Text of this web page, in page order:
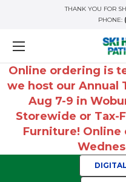
THANK YOU FOR
PHONE:
Online ordering is
we host our Annual
Aug 7-9 in
Storewide or Tax-
Furniture!